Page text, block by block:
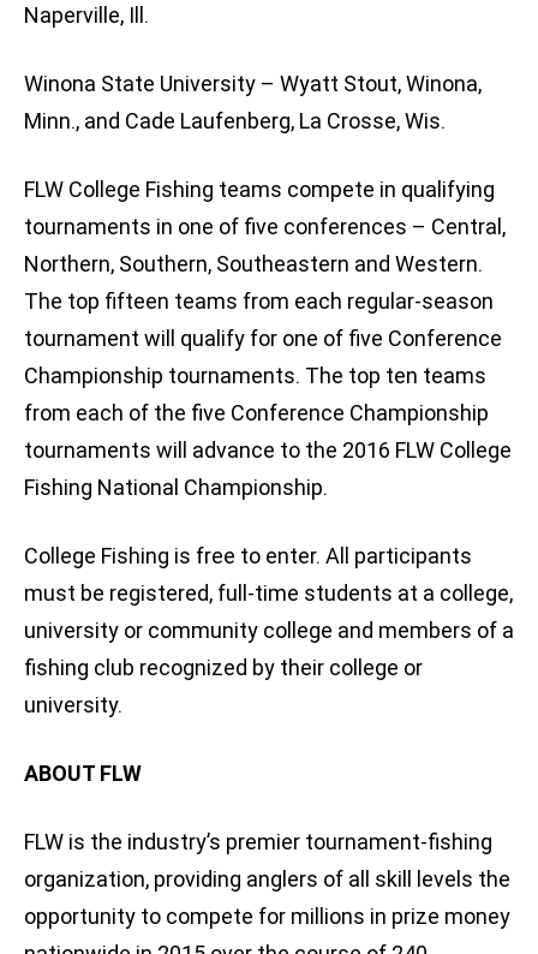
Naperville, Ill.
Winona State University – Wyatt Stout, Winona,
Minn., and Cade Laufenberg, La Crosse, Wis.
FLW College Fishing teams compete in qualifying
tournaments in one of five conferences – Central,
Northern, Southern, Southeastern and Western.
The top fifteen teams from each regular-season
tournament will qualify for one of five Conference
Championship tournaments. The top ten teams
from each of the five Conference Championship
tournaments will advance to the 2016 FLW College
Fishing National Championship.
College Fishing is free to enter. All participants
must be registered, full-time students at a college,
university or community college and members of a
fishing club recognized by their college or
university.
ABOUT FLW
FLW is the industry’s premier tournament-fishing
organization, providing anglers of all skill levels the
opportunity to compete for millions in prize money